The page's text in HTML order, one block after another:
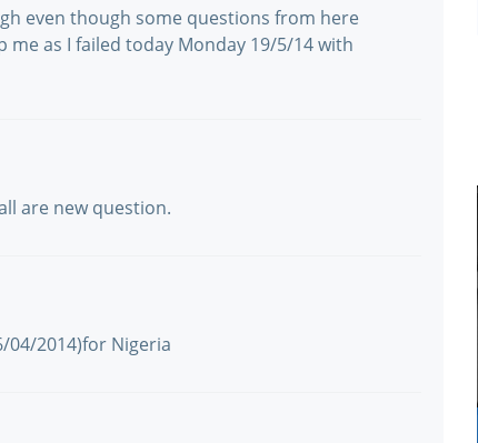
even though some questions from here
as I failed today Monday 19/5/14 with
are new question.
04/2014)for Nigeria